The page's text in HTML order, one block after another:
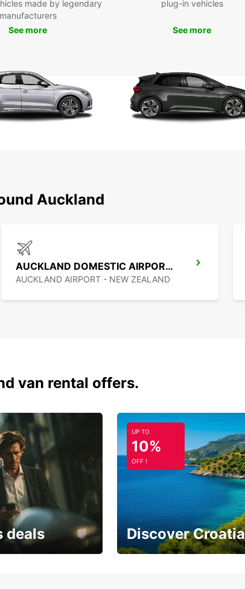
larger
road
We
If you
off
an
in
In
New
would
8am
no
made by legendary
manufacturers
See more
plug-in vehicles
See more
Auckland
AUCKLAND DOMESTIC AIRPORT - SHUTTLE
AUCKLAND AIRPORT - NEW ZEALAND
van rental offers.
deals
UP TO
10%
OFF !
Discover Croatia